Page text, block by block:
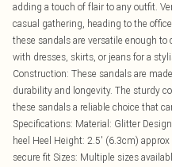
adding a touch of flair to any outfit.
casual gathering, heading to the
these sandals are versatile enough
with dresses, skirts, or jeans for a
Construction: These sandals are
durability and longevity. The sturdy
these sandals a reliable choice that
Specifications: Material: Glitter
heel Heel Height: 2.5' (6.3cm)
secure fit Sizes: Multiple sizes